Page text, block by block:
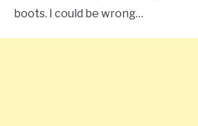
boots. I could be wrong…